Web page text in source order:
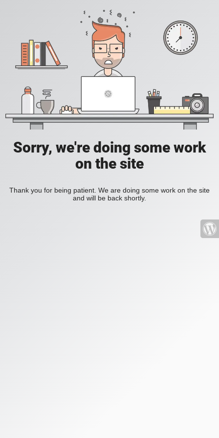
Sorry, we're doing some work
on the site
Thank you for being patient. We are doing some work on the site
and will be back shortly.